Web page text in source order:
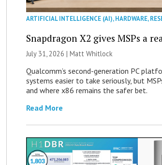
ARTIFICIAL INTELLIGENCE (AI),HARDWARE,
Snapdragon X2 gives MSPs a
July 31, 2026 |Matt Whitlock
Qualcomm’s second-generation PC
systems easier to take seriously, but
and where x86 remains the safer bet.
Read More